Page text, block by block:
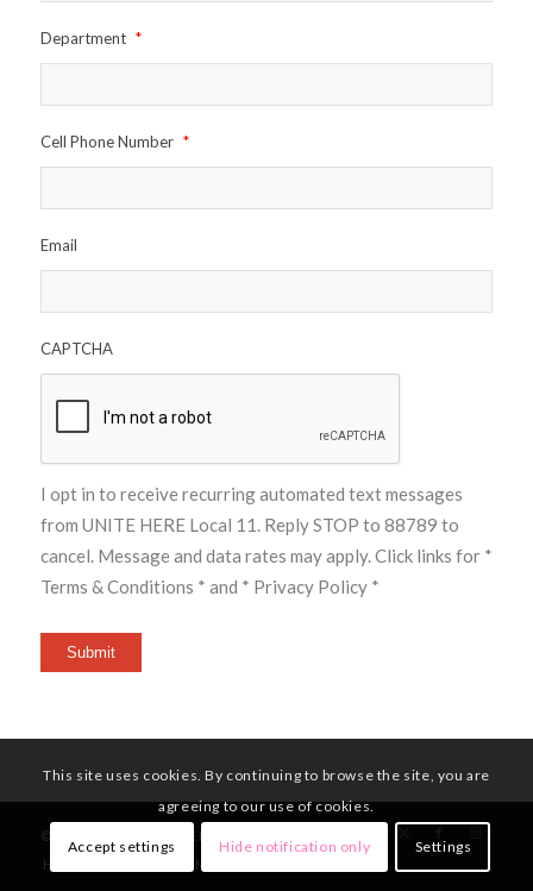
Department *
Cell Phone Number *
Email
CAPTCHA
I opt in to receive recurring automated text messages
from UNITE HERE Local 11. Reply STOP to 88789 to
cancel. Message and data rates may apply. Click links for *
Terms & Conditions * and * Privacy Policy *
Submit
© Copyright - UNITE HERE Local 11
HOME
NEWS
This site uses cookies. By continuing to browse the site, you are
agreeing to our use of cookies.
Accept settings Hide notification only Settings